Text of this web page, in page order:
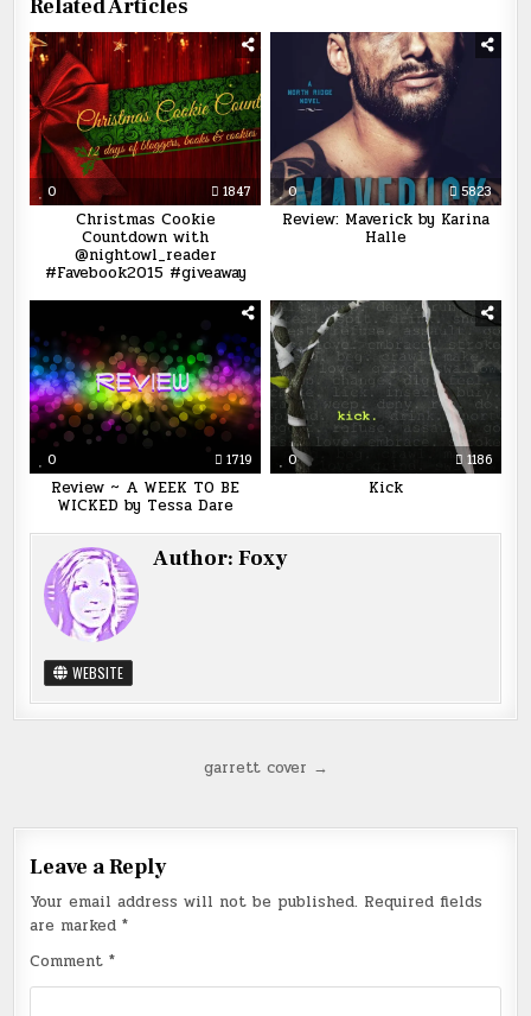
Related Articles
0 1847
Christmas Cookie
Countdown with
@nightowl_reader
#Favebook2015 #giveaway
0 5823
Review: Maverick by Karina
Halle
0 1719
Review ~ A WEEK TO BE
WICKED by Tessa Dare
0 1186
Kick
Author:Foxy
WEBSITE
garrett cover →
Leave a Reply
Your email address will not be published. Required fields
are marked*
Comment*